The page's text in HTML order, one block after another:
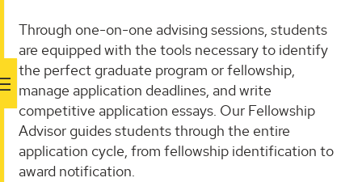
Through one-on-one advising sessions, students
are equipped with the tools necessary to identify
the perfect graduate program or fellowship,
manage application deadlines, and write
competitive application essays. Our Fellowship
Advisor guides students through the entire
application cycle, from fellowship identification to
award notification.